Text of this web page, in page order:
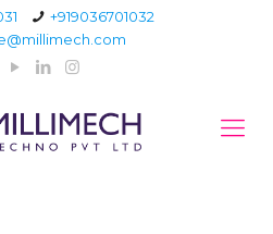
+919036701032